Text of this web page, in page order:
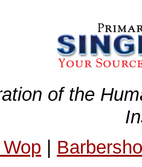
of the
|